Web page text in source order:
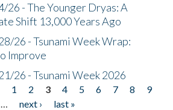
26 - The Younger Dryas: A
Shift 13,000 Years Ago
26 - Tsunami Week Wrap:
Improve
26 - Tsunami Week 2026
1 2 3 4 5 6 7 8
9
…
next ›
last »